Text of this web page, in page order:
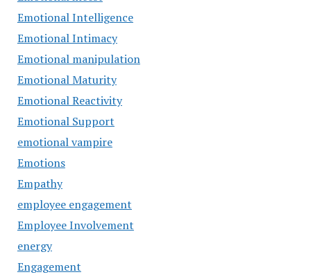
Emotional Intelligence
Emotional Intimacy
Emotional manipulation
Emotional Maturity
Emotional Reactivity
Emotional Support
emotional vampire
Emotions
Empathy
employee engagement
Employee Involvement
energy
Engagement